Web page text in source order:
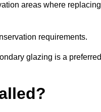
areas where replacing
requirements.
glazing is a preferred